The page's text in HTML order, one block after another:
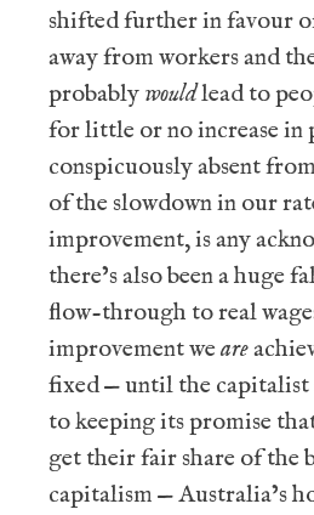
shifted further in favour
away from workers and
probably wouldlead to
for little or no increase in
conspicuously absent
of the slowdown in our
improvement, is any
there’s also been a huge
flow-through to real
improvement weare
fixed — until the capitalist
to keeping its promise
get their fair share of the
capitalism — Australia’s